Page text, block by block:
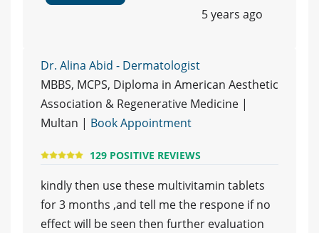
5 years ago
Dr. Alina Abid - Dermatologist
MBBS, MCPS, Diploma in American Aesthetic
Association & Regenerative Medicine |
Multan | Book Appointment
129 POSITIVE REVIEWS
kindly then use these multivitamin tablets
for 3 months ,and tell me the respone if no
effect will be seen then further evaluation